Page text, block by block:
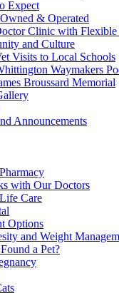
Expect
& Operated
Clinic with Flexible
and Culture
Visits to Local Schools
Waymakers
Broussard Memorial
Announcements
with Our Doctors
Care
Options
and Weight
a Pet?